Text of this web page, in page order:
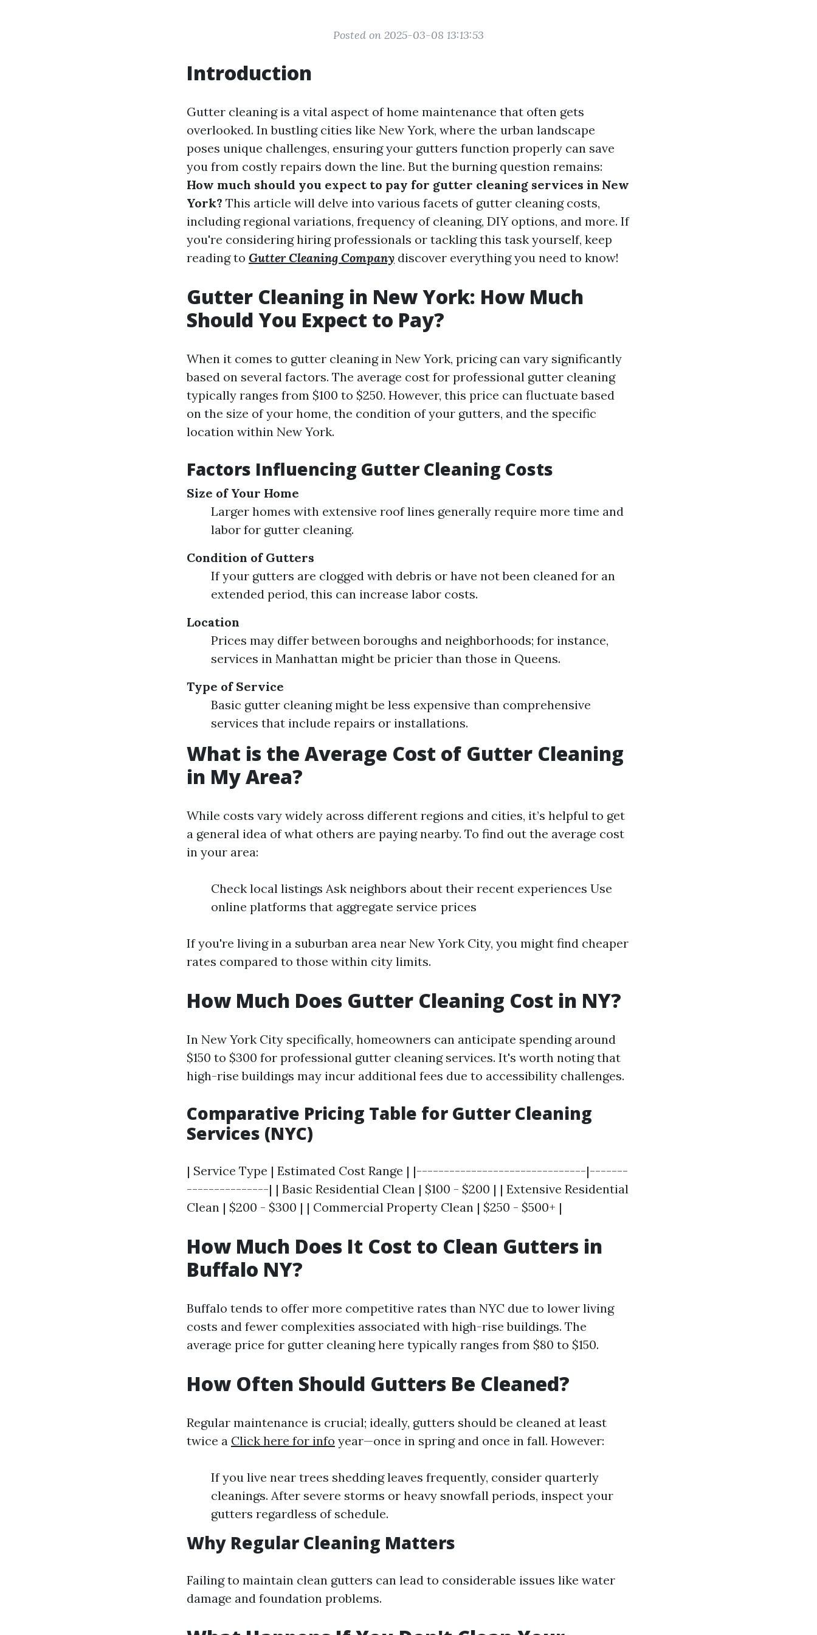
Posted on 2025-03-08 13:13:53
Introduction
Gutter cleaning is a vital aspect of home maintenance that often gets
overlooked. In bustling cities like New York, where the urban landscape
poses unique challenges, ensuring your gutters function properly can save
you from costly repairs down the line. But the burning question remains:
How much should you expect to pay for gutter cleaning services in New
York? This article will delve into various facets of gutter cleaning costs,
including regional variations, frequency of cleaning, DIY options, and more. If
you're considering hiring professionals or tackling this task yourself, keep
reading to Gutter Cleaning Company discover everything you need to know!
Gutter Cleaning in New York: How Much
Should You Expect to Pay?
When it comes to gutter cleaning in New York, pricing can vary significantly
based on several factors. The average cost for professional gutter cleaning
typically ranges from $100 to $250. However, this price can fluctuate based
on the size of your home, the condition of your gutters, and the specific
location within New York.
Factors Influencing Gutter Cleaning Costs
Size of Your Home
Larger homes with extensive roof lines generally require more time and
labor for gutter cleaning.
Condition of Gutters
If your gutters are clogged with debris or have not been cleaned for an
extended period, this can increase labor costs.
Location
Prices may differ between boroughs and neighborhoods; for instance,
services in Manhattan might be pricier than those in Queens.
Type of Service
Basic gutter cleaning might be less expensive than comprehensive
services that include repairs or installations.
What is the Average Cost of Gutter Cleaning
in My Area?
While costs vary widely across different regions and cities, it’s helpful to get
a general idea of what others are paying nearby. To find out the average cost
in your area:
Check local listings Ask neighbors about their recent experiences Use
online platforms that aggregate service prices
If you're living in a suburban area near New York City, you might find cheaper
rates compared to those within city limits.
How Much Does Gutter Cleaning Cost in NY?
In New York City specifically, homeowners can anticipate spending around
$150 to $300 for professional gutter cleaning services. It's worth noting that
high-rise buildings may incur additional fees due to accessibility challenges.
Comparative Pricing Table for Gutter Cleaning
Services (NYC)
| Service Type | Estimated Cost Range | |-------------------------------|-------
---------------| | Basic Residential Clean | $100 - $200 | | Extensive Residential
Clean | $200 - $300 | | Commercial Property Clean | $250 - $500+ |
How Much Does It Cost to Clean Gutters in
Buffalo NY?
Buffalo tends to offer more competitive rates than NYC due to lower living
costs and fewer complexities associated with high-rise buildings. The
average price for gutter cleaning here typically ranges from $80 to $150.
How Often Should Gutters Be Cleaned?
Regular maintenance is crucial; ideally, gutters should be cleaned at least
twice a Click here for info year—once in spring and once in fall. However:
If you live near trees shedding leaves frequently, consider quarterly
cleanings. After severe storms or heavy snowfall periods, inspect your
gutters regardless of schedule.
Why Regular Cleaning Matters
Failing to maintain clean gutters can lead to considerable issues like water
damage and foundation problems.